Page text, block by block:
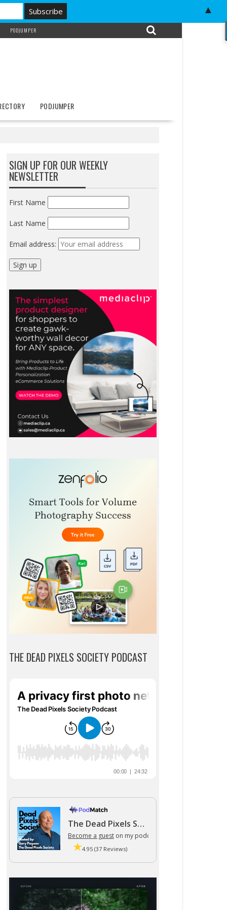
PODJUMPER
PODJUMPER
SIGN UP FOR OUR WEEKLY
NEWSLETTER
First Name
Last Name
Email address:
THE DEAD PIXELS SOCIETY PODCAST
The Dead Pixels Society podcast
Become a gueston my podcast
4.95 (37 Reviews)
▲